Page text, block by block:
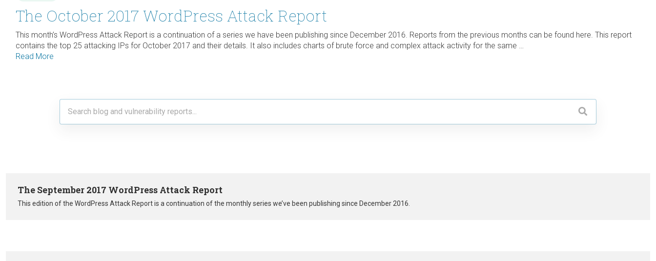
The October 2017 WordPress Attack Report
This month’s WordPress Attack Report is a continuation of a series we have been publishing since December 2016. Reports from the previous months can be found here. This report
contains the top 25 attacking IPs for October 2017 and their details. It also includes charts of brute force and complex attack activity for the same …
Read More
The September 2017 WordPress Attack Report
This edition of the WordPress Attack Report is a continuation of the monthly series we’ve been publishing since December 2016.